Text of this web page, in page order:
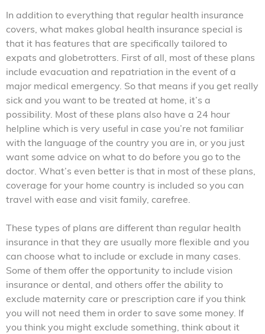
In addition to everything that regular health insurance
covers, what makes global health insurance special is
that it has features that are specifically tailored to
expats and globetrotters. First of all, most of these plans
include evacuation and repatriation in the event of a
major medical emergency. So that means if you get really
sick and you want to be treated at home, it’s a
possibility. Most of these plans also have a 24 hour
helpline which is very useful in case you’re not familiar
with the language of the country you are in, or you just
want some advice on what to do before you go to the
doctor. What’s even better is that in most of these plans,
coverage for your home country is included so you can
travel with ease and visit family, carefree.
These types of plans are different than regular health
insurance in that they are usually more flexible and you
can choose what to include or exclude in many cases.
Some of them offer the opportunity to include vision
insurance or dental, and others offer the ability to
exclude maternity care or prescription care if you think
you will not need them in order to save some money. If
you think you might exclude something, think about it